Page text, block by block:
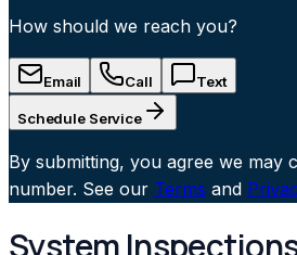
How should we reach you?
Email Call Text
Schedule Service
By submitting, you agree we may
number. See our Terms and
System